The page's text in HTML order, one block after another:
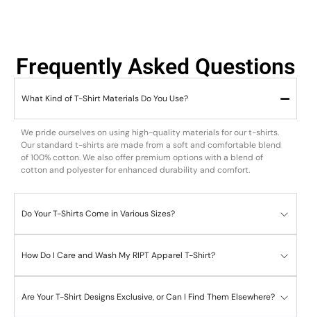
Frequently Asked Questions
What Kind of T-Shirt Materials Do You Use?
We pride ourselves on using high-quality materials for our t-shirts.
Our standard t-shirts are made from a soft and comfortable blend
of 100% cotton. We also offer premium options with a blend of
cotton and polyester for enhanced durability and comfort.
Do Your T-Shirts Come in Various Sizes?
How Do I Care and Wash My RIPT Apparel T-Shirt?
Are Your T-Shirt Designs Exclusive, or Can I Find Them Elsewhere?